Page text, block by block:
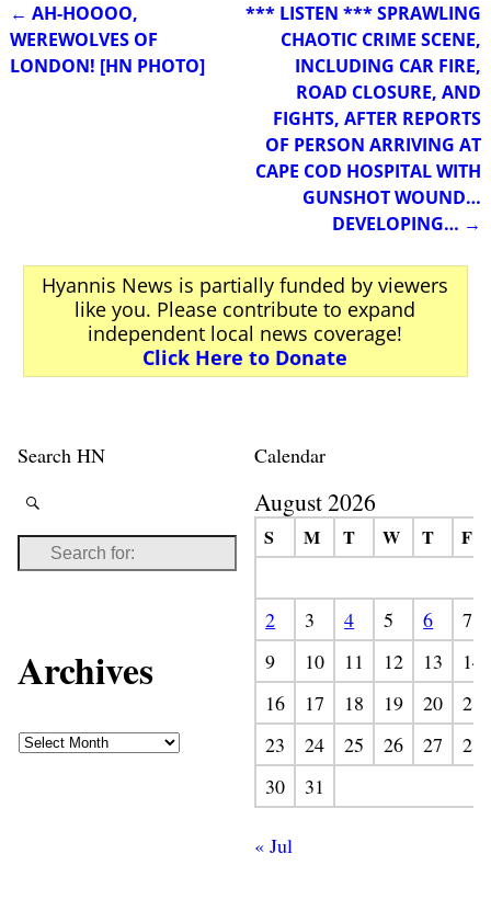
Post navigation
← AH-HOOOO,
WEREWOLVES OF
LONDON! [HN PHOTO]
*** LISTEN *** SPRAWLING
CHAOTIC CRIME SCENE,
INCLUDING CAR FIRE,
ROAD CLOSURE, AND
FIGHTS, AFTER REPORTS
OF PERSON ARRIVING AT
CAPE COD HOSPITAL WITH
GUNSHOT WOUND…
DEVELOPING… →
Hyannis News is partially funded by viewers
like you. Please contribute to expand
independent local news coverage!
Click Here to Donate
Search HN
Archives
Calendar
August 2026
S M T W T F
2 3 4 5 6
7
9
10 11 12 13
14
16
17 18 19 20
21
23
24 25 26 27
28
30
31
« Jul